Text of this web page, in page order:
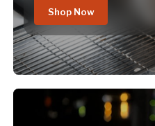
Shop Now